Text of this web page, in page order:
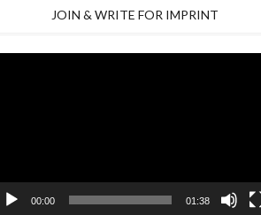
JOIN & WRITE FOR IMPRINT
00:00 01:38